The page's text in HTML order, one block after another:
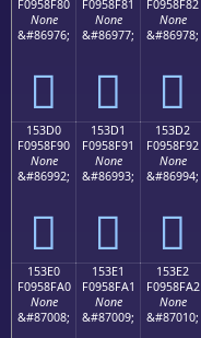
F0958F80
None
&#86976;
𕏀
F0958F81
None
&#86977;
𕏁
F0958F82
None
&#86978;
𕏂
153D0
F0958F90
None
&#86992;
𕏐
153D1
F0958F91
None
&#86993;
𕏑
153D2
F0958F92
None
&#86994;
𕏒
153E0
F0958FA0
None
&#87008;
153E1
F0958FA1
None
&#87009;
153E2
F0958FA2
None
&#87010;